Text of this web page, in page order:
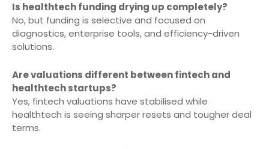
Is healthtech funding drying up completely?
No, but funding is selective and focused on
diagnostics, enterprise tools, and efficiency-driven
solutions.
Are valuations different between fintech and
healthtech startups?
Yes, fintech valuations have stabilised while
healthtech is seeing sharper resets and tougher deal
terms.